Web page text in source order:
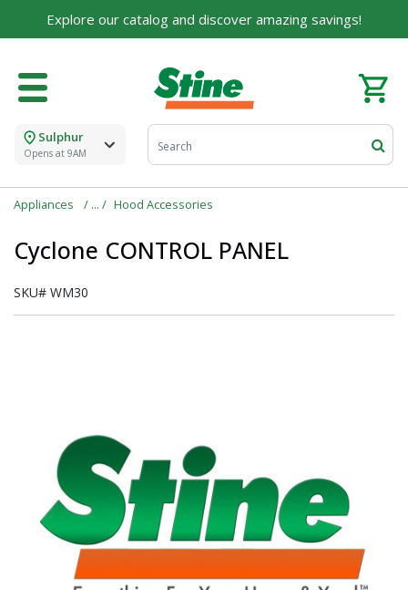
Explore our catalog and discover amazing savings!
Sulphur
Opens at 9AM
Appliances Hood Accessories
Cyclone CONTROL PANEL
SKU# WM30